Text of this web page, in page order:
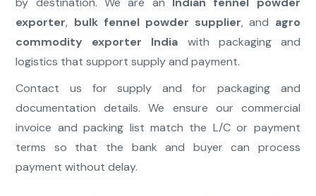
exporter, bulk fennel powder supplier, and agro
commodity exporter India with packaging and
logistics that support supply and payment.
Contact us for supply and for packaging and
documentation details. We ensure our commercial
invoice and packing list match the L/C or payment
terms so that the bank and buyer can process
payment without delay.